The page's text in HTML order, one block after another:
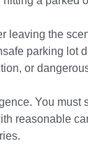
leaving the
parking lot
or
You must
reasonable